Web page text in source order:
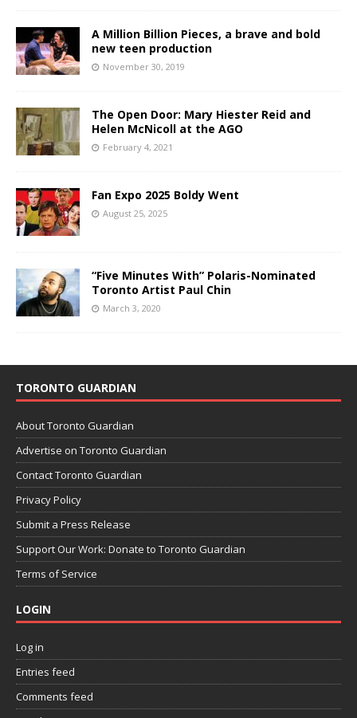
A Million Billion Pieces, a brave and bold
new teen production
November 30, 2019
The Open Door: Mary Hiester Reid and
Helen McNicoll at the AGO
February 4, 2021
Fan Expo 2025 Boldy Went
August 25, 2025
“Five Minutes With” Polaris-Nominated
Toronto Artist Paul Chin
March 3, 2020
TORONTO GUARDIAN
About Toronto Guardian
Advertise on Toronto Guardian
Contact Toronto Guardian
Privacy Policy
Submit a Press Release
Support Our Work: Donate to Toronto Guardian
Terms of Service
LOGIN
Log in
Entries feed
Comments feed